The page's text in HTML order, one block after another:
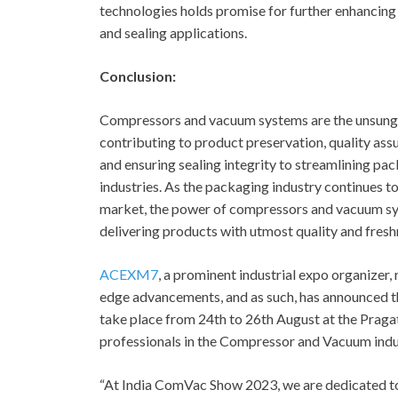
technologies holds promise for further
and sealing applications.
Conclusion:
Compressors and vacuum systems are the
contributing to product preservation, quality
and ensuring sealing integrity to streamlining
industries. As the packaging industry continues
market, the power of compressors and vacuum
delivering products with utmost quality and
ACEXM7, a prominent industrial expo
edge advancements, and as such, has announced
take place from 24thto 26thAugust at the
professionals in the Compressor and Vacuum
“At India ComVac Show 2023, we are